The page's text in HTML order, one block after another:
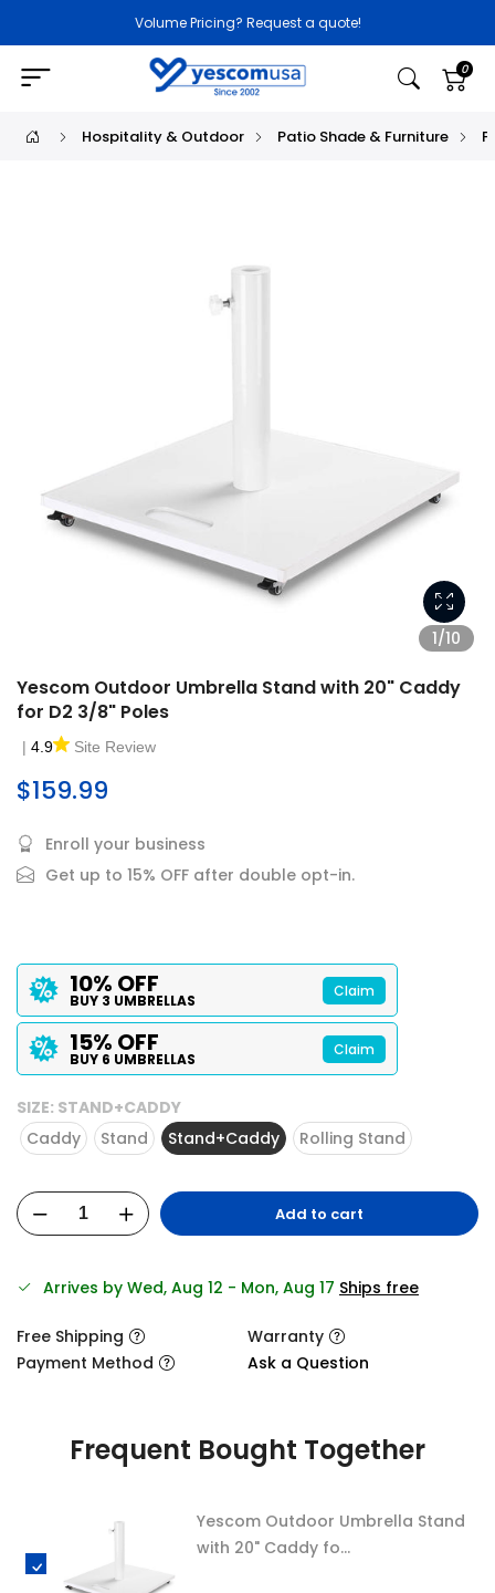
Volume Pricing? Request a quote!
0
Hospitality & Outdoor Patio Shade & Furniture
1/10
Yescom Outdoor Umbrella Stand with 20" Caddy
for D2 3/8" Poles
| 4.9 Site Review
$159.99
Enroll your business
Get up to 15% OFF after double opt-in.
10% OFF
BUY 3 UMBRELLAS
Claim
15% OFF
BUY 6 UMBRELLAS
Claim
SIZE: STAND+CADDY
Caddy
Stand Stand+Caddy Rolling Stand
Add to cart
Arrives by Wed, Aug 12 - Mon, Aug 17 Ships free
Free Shipping
Warranty
Payment Method
Ask a Question
Frequent Bought Together
Yescom Outdoor Umbrella Stand
with 20" Caddy fo...